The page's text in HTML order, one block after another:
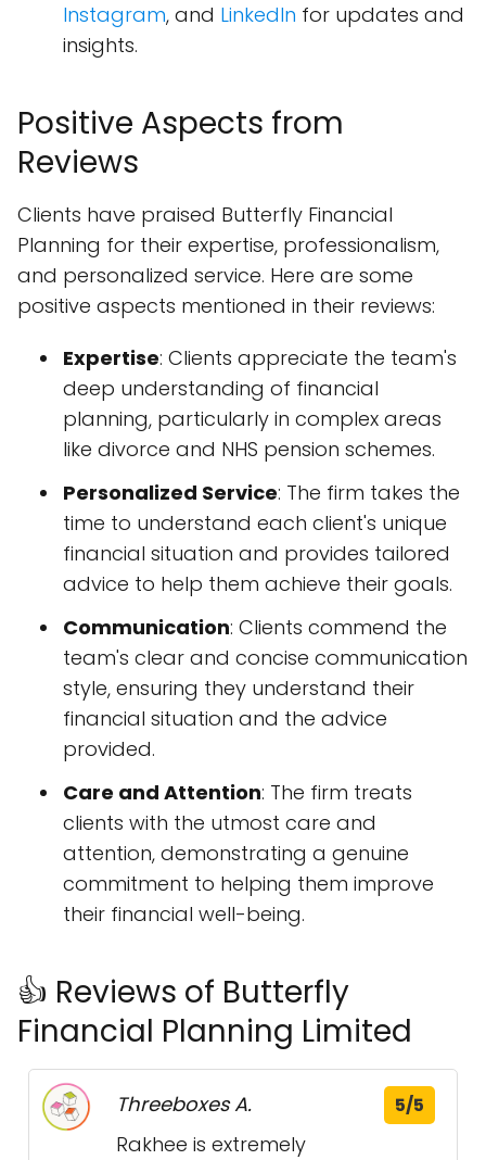
Instagram, and LinkedIn for updates and
insights.
Positive Aspects from
Reviews
Clients have praised Butterfly Financial
Planning for their expertise, professionalism,
and personalized service. Here are some
positive aspects mentioned in their reviews:
Expertise: Clients appreciate the team's
deep understanding of financial
planning, particularly in complex areas
like divorce and NHS pension schemes.
Personalized Service: The firm takes the
time to understand each client's unique
financial situation and provides tailored
advice to help them achieve their goals.
Communication: Clients commend the
team's clear and concise communication
style, ensuring they understand their
financial situation and the advice
provided.
Care and Attention: The firm treats
clients with the utmost care and
attention, demonstrating a genuine
commitment to helping them improve
their financial well-being.
👍 Reviews of Butterfly
Financial Planning Limited
Threeboxes A. 5/5
Rakhee is extremely